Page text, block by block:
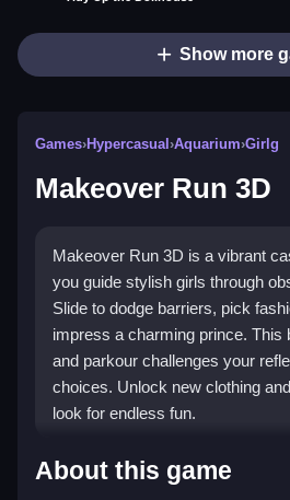
Show more
Games›Hypercasual ›Aquarium›Girlg
Makeover Run 3D
Makeover Run 3D is a vibrant
you guide stylish girls through
Slide to dodge barriers, pick
impress a charming prince. This
and parkour challenges your
choices. Unlock new clothing
look for endless fun.
Highlights
About this game